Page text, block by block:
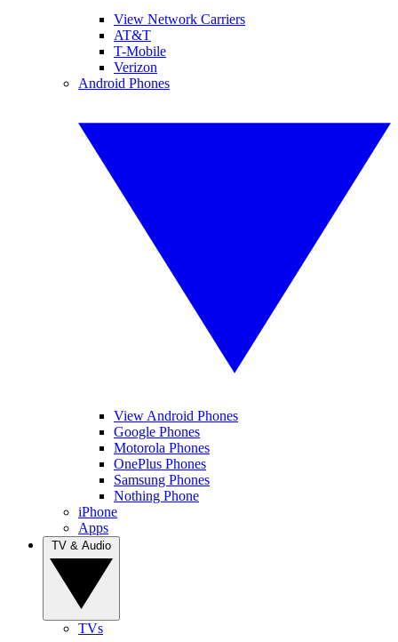
View Network Carriers
AT&T
T-Mobile
Verizon
Android Phones
View Android Phones
Google Phones
Motorola Phones
OnePlus Phones
Samsung Phones
Nothing Phone
iPhone
Apps
TVs